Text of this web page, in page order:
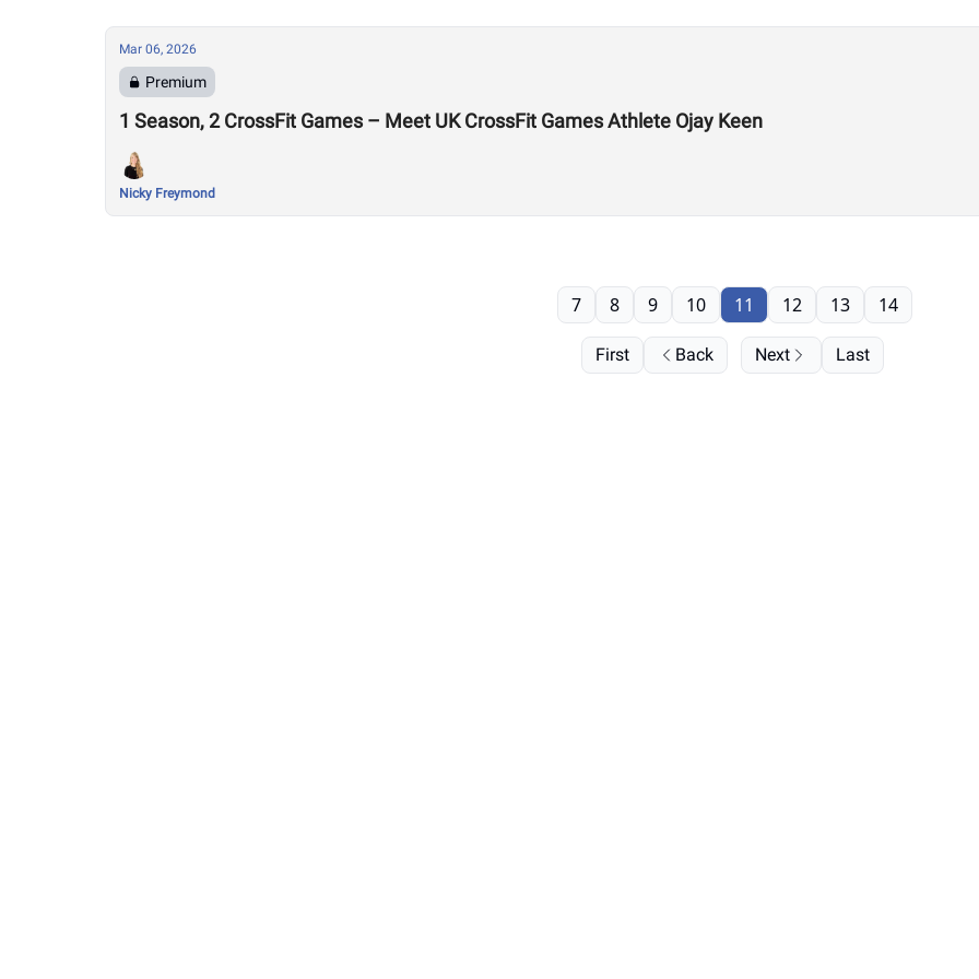
Mar 06, 2026
Premium
1 Season, 2 CrossFit Games – Meet UK CrossFit Games Athlete Ojay Keen
Nicky Freymond
First Back
7 8 9 10 11 12 13 14
Next Last